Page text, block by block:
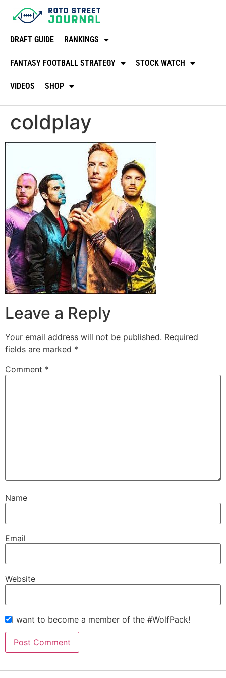
DRAFT GUIDE RANKINGS
FANTASY FOOTBALL STRATEGY STOCK WATCH
VIDEOS SHOP
coldplay
Leave a Reply
Your email address will not be published. Required
fields are marked *
Comment *
Name
Email
Website
I want to become a member of the #WolfPack!